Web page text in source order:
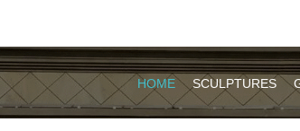
HOME SCULPTURES